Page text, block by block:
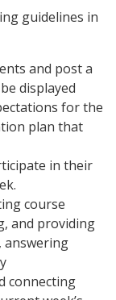
guidelines in
and post a
displayed
for the
plan that
in their
course
and providing
answering
connecting